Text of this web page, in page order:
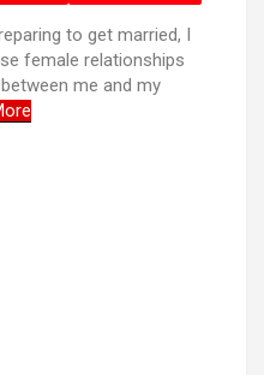
to get married, I
female relationships
me and my